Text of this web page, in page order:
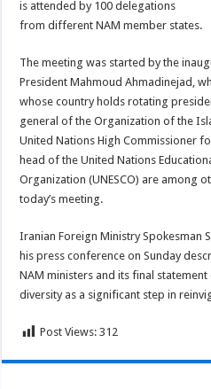
is attended by 100 delegations
from different NAM member states.
The meeting was started by the
President Mahmoud Ahmadinejad,
whose country holds rotating
general of the Organization of the
United Nations High Commissioner
head of the United Nations
Organization (UNESCO) are among
today’s meeting.
Iranian Foreign Ministry Spokesman
his press conference on Sunday
NAM ministers and its final
diversity as a significant step in
Post Views: 312